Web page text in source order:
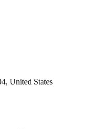
United States